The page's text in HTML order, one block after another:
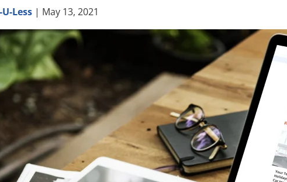
Less | May 13, 2021